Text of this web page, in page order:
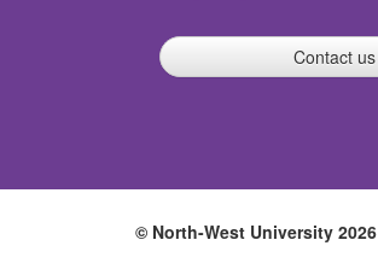
Contact us
© North-West University 2026